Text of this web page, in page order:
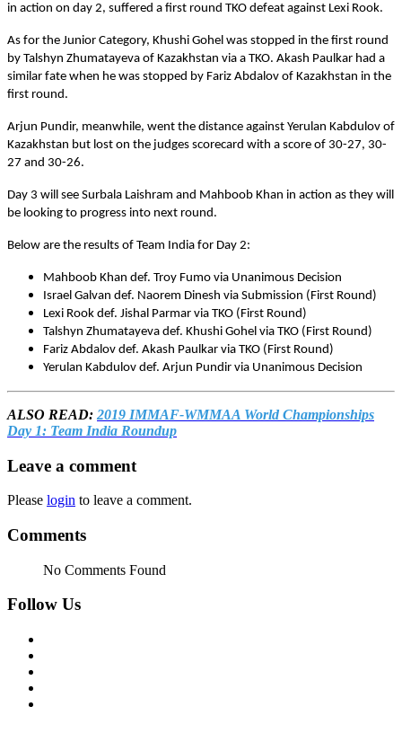
in action on day 2, suffered a first round TKO defeat against Lexi Rook.
As for the Junior Category, Khushi Gohel was stopped in the first round
by Talshyn Zhumatayeva of Kazakhstan via a TKO. Akash Paulkar had a
similar fate when he was stopped by Fariz Abdalov of Kazakhstan in the
first round.
Arjun Pundir, meanwhile, went the distance against Yerulan Kabdulov of
Kazakhstan but lost on the judges scorecard with a score of 30-27, 30-
27 and 30-26.
Day 3 will see Surbala Laishram and Mahboob Khan in action as they will
be looking to progress into next round.
Below are the results of Team India for Day 2:
Mahboob Khan def. Troy Fumo via Unanimous Decision
Israel Galvan def. Naorem Dinesh via Submission (First Round)
Lexi Rook def. Jishal Parmar via TKO (First Round)
Talshyn Zhumatayeva def. Khushi Gohel via TKO (First Round)
Fariz Abdalov def. Akash Paulkar via TKO (First Round)
Yerulan Kabdulov def. Arjun Pundir via Unanimous Decision
ALSO READ: 2019 IMMAF-WMMAA World Championships
Day 1: Team India Roundup
Leave a comment
Please login to leave a comment.
Comments
No Comments Found
Follow Us